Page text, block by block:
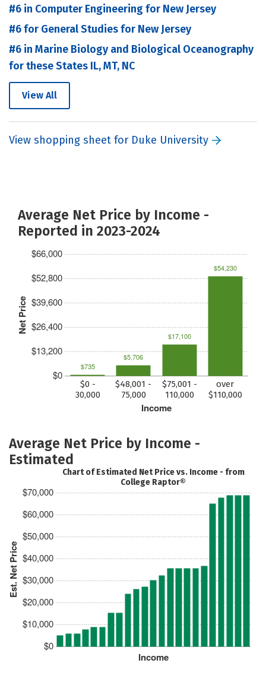
#6 in Computer Engineering for New Jersey
#6 for General Studies for New Jersey
#6 in Marine Biology and Biological Oceanography
for these States IL, MT, NC
View All
View shopping sheet for Duke University
Average Net Price by Income -
Reported in 2023-2024
Net Price
$0
$13,200
$26,400
$39,600
$52,800
$66,000
Income
$0 -
30,000
$48,001 -
75,000
$75,001 -
110,000
over
$110,000
$735
$5,706
$17,100
$54,230
Average Net Price by Income -
Estimated
Est. Net Price
$0
$10,000
$20,000
$30,000
$40,000
$50,000
$60,000
$70,000
Income
Chart of Estimated Net Price vs. Income - from
College Raptor®